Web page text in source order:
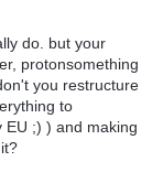
do. but your
protonsomething
you restructure
to
EU ;) ) and making